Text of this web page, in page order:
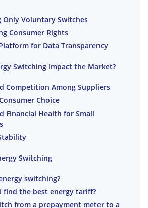
Only Voluntary Switches
Consumer Rights
Platform for Data Transparency
Switching Impact the Market?
Competition Among Suppliers
Choice
Financial Health for Small
Switching
switching?
find the best energy tariff?
from a prepayment meter to a